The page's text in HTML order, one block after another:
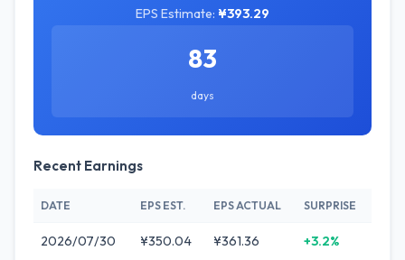
EPS Estimate: ¥393.29
83
days
Recent Earnings
DATE EPS EST. EPS ACTUAL SURPRISE
2026/07/30 ¥350.04 ¥361.36 +3.2%